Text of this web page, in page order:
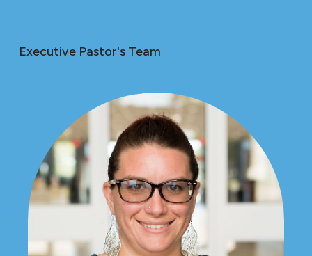
Executive Pastor's Team